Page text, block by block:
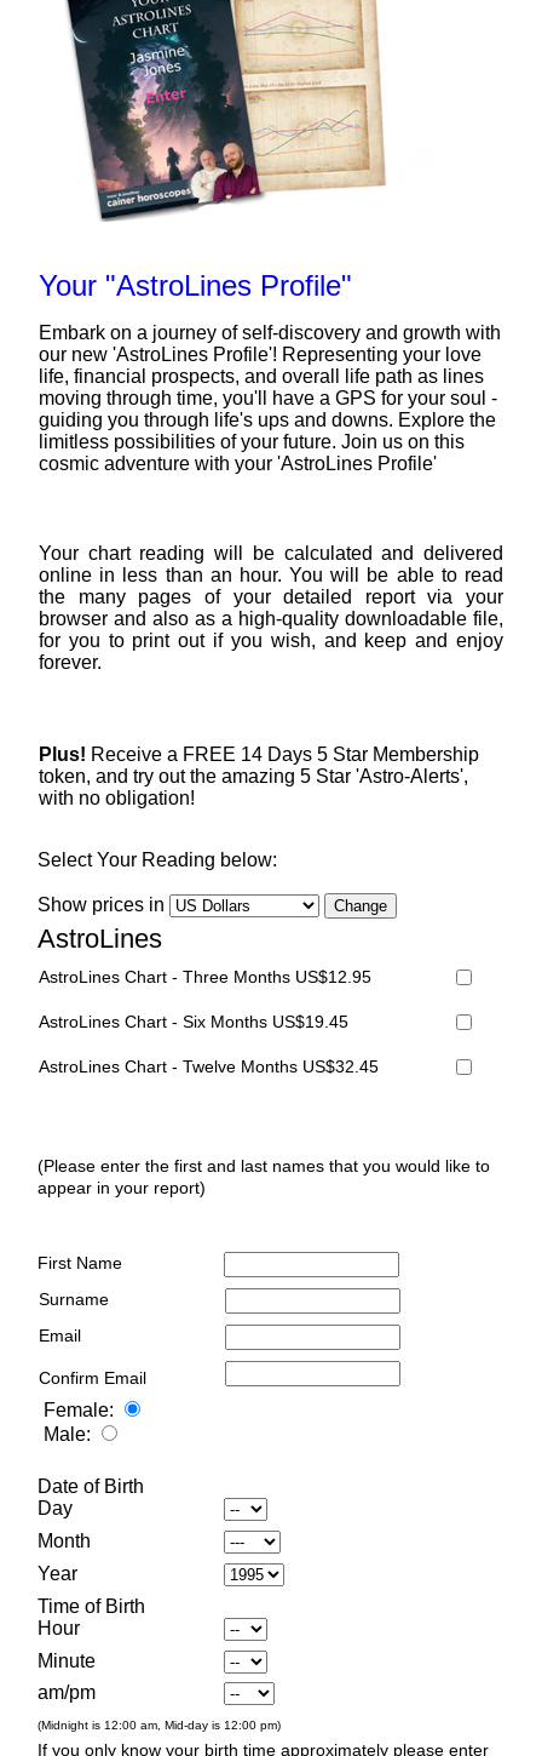
Your "AstroLines Profile"
Embark on a journey of self-discovery and growth with
our new 'AstroLines Profile'! Representing your love
life, financial prospects, and overall life path as lines
moving through time, you'll have a GPS for your soul -
guiding you through life's ups and downs. Explore the
limitless possibilities of your future. Join us on this
cosmic adventure with your 'AstroLines Profile'
Your chart reading will be calculated and delivered
online in less than an hour. You will be able to read
the many pages of your detailed report via your
browser and also as a high-quality downloadable file,
for you to print out if you wish, and keep and enjoy
forever.
Plus! Receive a FREE 14 Days 5 Star Membership
token, and try out the amazing 5 Star 'Astro-Alerts',
with no obligation!
Select Your Reading below:
Show prices in
AstroLines
AstroLines Chart - Three Months US$12.95
AstroLines Chart - Six Months US$19.45
AstroLines Chart - Twelve Months US$32.45
(Please enter the first and last names that you would like to
appear in your report)
First Name
Surname
Email
Confirm Email
Female:
Male:
Date of Birth
Day
Month
Year
Time of Birth
Hour
Minute
am/pm
(Midnight is 12:00 am, Mid-day is 12:00 pm)
If you only know your birth time approximately please enter